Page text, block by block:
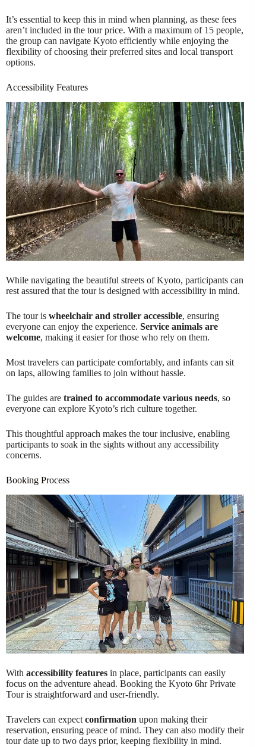
It’s essential to keep this in mind when planning, as these fees
aren’t included in the tour price. With a maximum of 15 people,
the group can navigate Kyoto efficiently while enjoying the
flexibility of choosing their preferred sites and local transport
options.
Accessibility Features
While navigating the beautiful streets of Kyoto, participants can
rest assured that the tour is designed with accessibility in mind.
The tour is wheelchair and stroller accessible, ensuring
everyone can enjoy the experience. Service animals are
welcome, making it easier for those who rely on them.
Most travelers can participate comfortably, and infants can sit
on laps, allowing families to join without hassle.
The guides are trained to accommodate various needs, so
everyone can explore Kyoto’s rich culture together.
This thoughtful approach makes the tour inclusive, enabling
participants to soak in the sights without any accessibility
concerns.
Booking Process
With accessibility features in place, participants can easily
focus on the adventure ahead. Booking the Kyoto 6hr Private
Tour is straightforward and user-friendly.
Travelers can expectconfirmation upon making their
reservation, ensuring peace of mind. They can also modify their
tour date up to two days prior, keeping flexibility in mind.